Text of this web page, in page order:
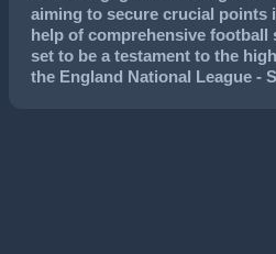
aiming to secure crucial points
help of comprehensive football
set to be a testament to the
the England National League -